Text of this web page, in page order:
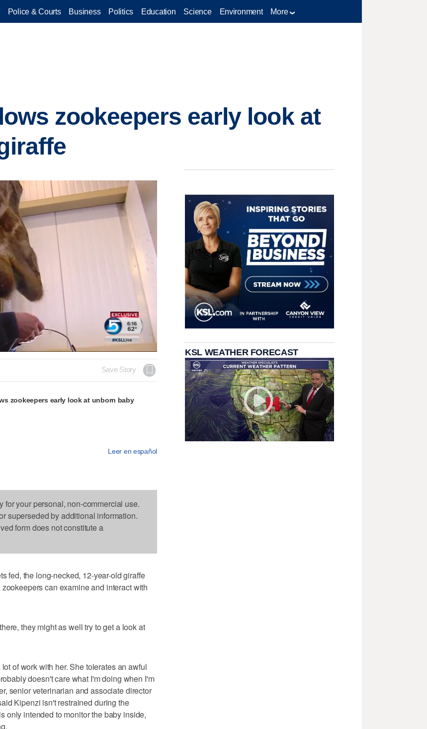
Police & Courts Business Politics Education Science Environment More
zookeepers early look at
Save Story
zookeepers early look at unborn baby
Leer en español
your personal, non-commercial use.
superseded by additional information.
form does not constitute a
fed, the long-necked, 12-year-old giraffe
can examine and interact with
they might as well try to get a look at
of work with her. She tolerates an awful
doesn't care what I'm doing when I'm
senior veterinarian and associate director
Kipenzi isn't restrained during the
only intended to monitor the baby inside,
KSL WEATHER FORECAST